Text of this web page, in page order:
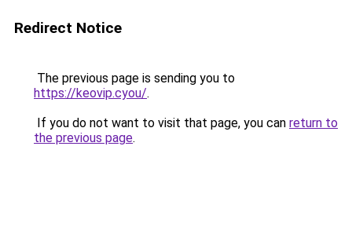
Redirect Notice
The previous page is sending you to
https://keovip.cyou/.
If you do not want to visit that page, you can return to
the previous page.